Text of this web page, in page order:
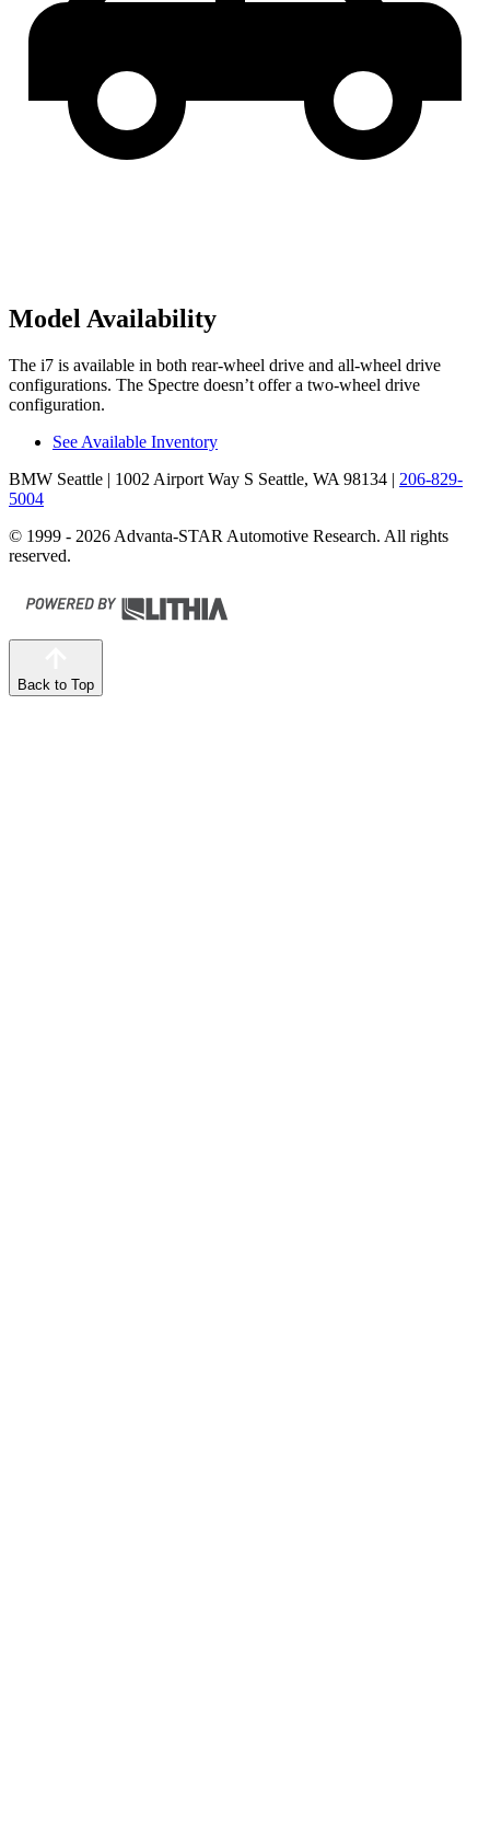
Model Availability
The i7 is available in both rear-wheel drive and all-wheel drive
configurations. The Spectre doesn’t offer a two-wheel drive
configuration.
See Available Inventory
BMW Seattle | 1002 Airport Way S Seattle, WA 98134 | 206-829-
5004
© 1999 - 2026 Advanta-STAR Automotive Research. All rights
reserved.
Back to Top